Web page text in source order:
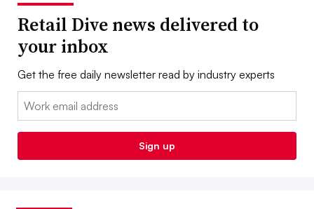
Retail Dive news delivered to
your inbox
Get the free daily newsletter read by industry experts
Email:
Sign up